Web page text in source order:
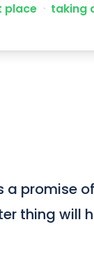
place ᐧ taking
a promise
thing will